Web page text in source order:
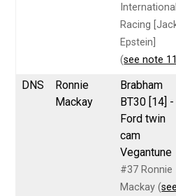
International
Racing
Epstein]
(see note
DNS
Ronnie
Mackay
Brabham
BT30 [14] -
Ford twin
cam
Vegantune
#37 Ronnie
Mackay (see